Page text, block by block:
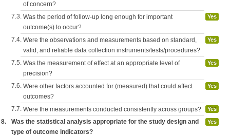
of concern?
7.3. Was the period of follow-up long enough for important
outcome(s) to occur?
Yes
7.4. Were the observations and measurements based on standard,
valid, and reliable data collection instruments/tests/procedures?
Yes
7.5. Was the measurement of effect at an appropriate level of
precision?
Yes
7.6. Were other factors accounted for (measured) that could affect
outcomes?
Yes
7.7. Were the measurements conducted consistently across groups? Yes
8.
Was the statistical analysis appropriate for the study design and
type of outcome indicators?
Yes